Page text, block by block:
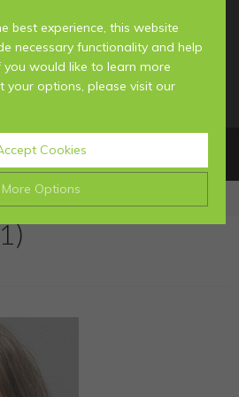
best experience, this website
necessary functionality and help
you would like to learn more
your options, please visit our
Cookies
More Options
for the website to operate
basic features of the website,
MENU
MEET THE TEAM
NEWS & BLOG
DENTISTRY